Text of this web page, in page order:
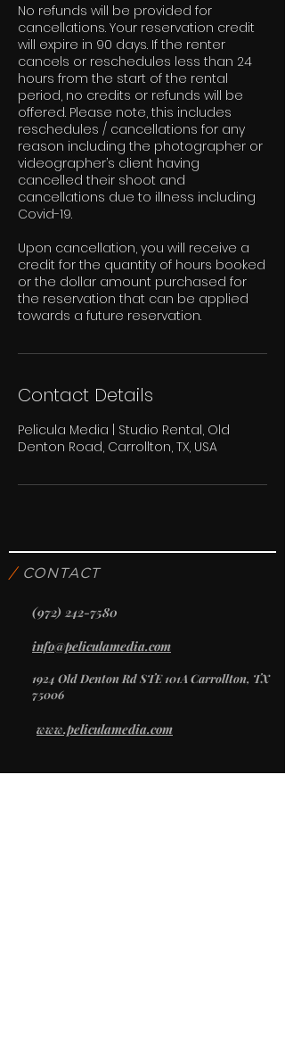
No refunds will be provided for
cancellations. Your reservation credit
will expire in 90 days. If the renter
cancels or reschedules less than 24
hours from the start of the rental
period, no credits or refunds will be
offered. Please note, this includes
reschedules / cancellations for any
reason including the photographer or
videographer’s client having
cancelled their shoot and
cancellations due to illness including
Covid-19.
Upon cancellation, you will receive a
credit for the quantity of hours booked
or the dollar amount purchased for
the reservation that can be applied
towards a future reservation.
Contact Details
Pelicula Media | Studio Rental, Old
Denton Road, Carrollton, TX, USA
/CONTACT
(972) 242-7580
info@peliculamedia.com
1924 Old Denton Rd STE 101A Carrollton, TX
75006
www.peliculamedia.com